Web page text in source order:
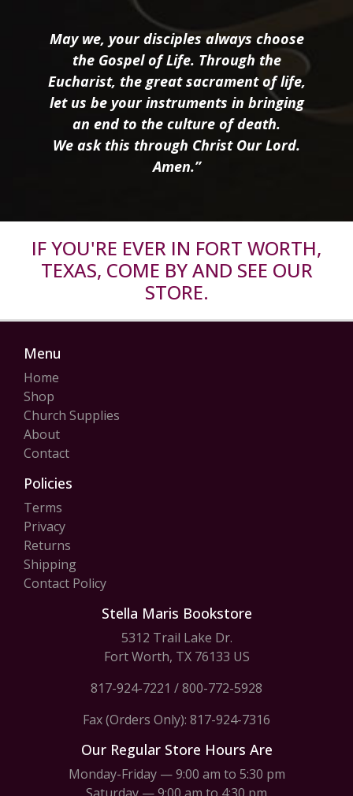
May we, your disciples always choose
the Gospel of Life. Through the
Eucharist, the great sacrament of life,
let us be your instruments in bringing
an end to the culture of death.
We ask this through Christ Our Lord.
Amen.”
IF YOU'RE EVER IN FORT WORTH,
TEXAS, COME BY AND SEE OUR
STORE.
Menu
Home
Shop
Church Supplies
About
Contact
Policies
Terms
Privacy
Returns
Shipping
Contact Policy
Stella Maris Bookstore
5312 Trail Lake Dr.
Fort Worth, TX 76133 US
817-924-7221 /800-772-5928
Fax (Orders Only): 817-924-7316
Our Regular Store Hours Are
Monday-Friday — 9:00 am to 5:30 pm